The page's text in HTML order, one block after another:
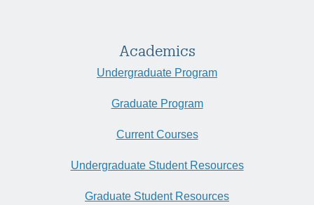
Academics
Undergraduate Program
Graduate Program
Current Courses
Undergraduate Student Resources
Graduate Student Resources